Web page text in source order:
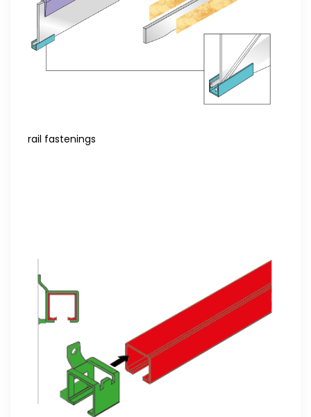
rail fastenings